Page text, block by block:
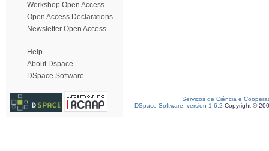
Workshop Open Access
Open Access Declarations
Newsletter Open Access
Help
About Dspace
DSpace Software
Serviços de Ciência e
DSpace Software, version 1.6.2 Copyright ©